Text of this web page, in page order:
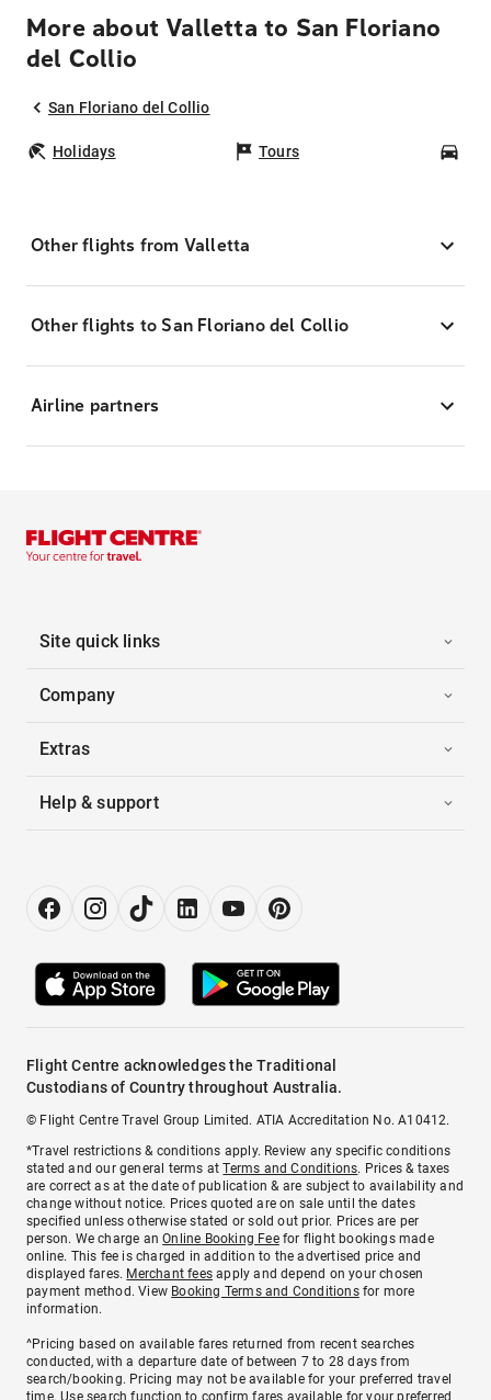
More about Valletta to San Floriano
del Collio
San Floriano del Collio
Holidays Tours
Other flights from Valletta
Other flights to San Floriano del Collio
Airline partners
Site quick links
Company
Extras
Help & support
Flight Centre acknowledges the Traditional
Custodians of Country throughout Australia.
© Flight Centre Travel Group Limited. ATIA Accreditation No. A10412.
*Travel restrictions & conditions apply. Review any specific conditions
stated and our general terms atTerms and Conditions. Prices & taxes
are correct as at the date of publication & are subject to availability and
change without notice. Prices quoted are on sale until the dates
specified unless otherwise stated or sold out prior. Prices are per
person. We charge anOnline Booking Feefor flight bookings made
online. This fee is charged in addition to the advertised price and
displayed fares. Merchant fees apply and depend on your chosen
payment method. View Booking Terms and Conditionsfor more
information.
^Pricing based on available fares returned from recent searches
conducted, with a departure date of between 7 to 28 days from
search/booking. Pricing may not be available for your preferred travel
time. Use search function to confirm fares available for your preferred